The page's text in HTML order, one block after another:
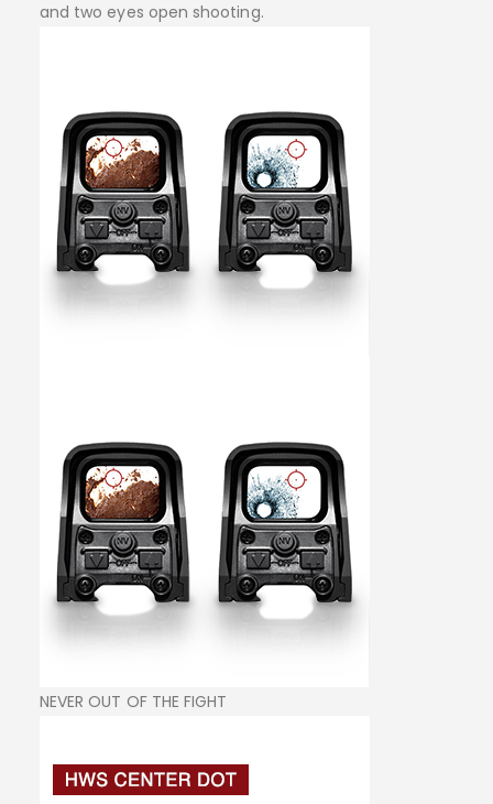
and two eyes open shooting.
NEVER OUT OF THE FIGHT